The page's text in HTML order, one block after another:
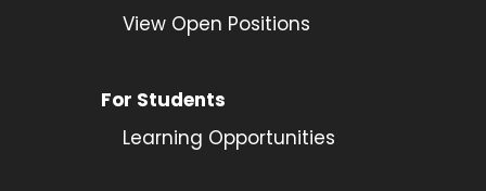
View Open Positions
For Students
Learning Opportunities